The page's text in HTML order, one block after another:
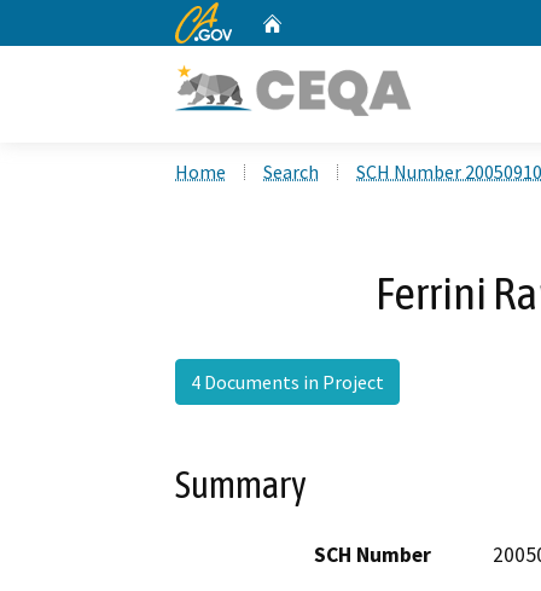
CA.gov
Home Search SCH Number
Ferrini
4 Documents in Project
Summary
SCH Number